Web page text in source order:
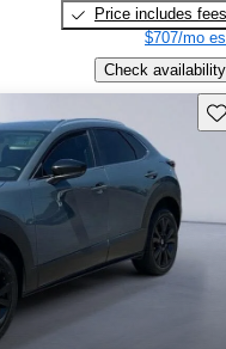
Price includes fees
$707/mo
Check availability